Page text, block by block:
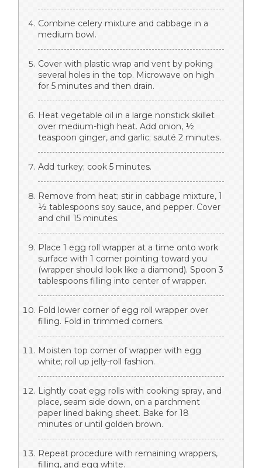
Combine celery mixture and cabbage in a
medium bowl.
Cover with plastic wrap and vent by poking
several holes in the top. Microwave on high
for 5 minutes and then drain.
Heat vegetable oil in a large nonstick skillet
over medium-high heat. Add onion, ½
teaspoon ginger, and garlic; sauté 2 minutes.
Add turkey; cook 5 minutes.
Remove from heat; stir in cabbage mixture, 1
½ tablespoons soy sauce, and pepper. Cover
and chill 15 minutes.
Place 1 egg roll wrapper at a time onto work
surface with 1 corner pointing toward you
(wrapper should look like a diamond). Spoon 3
tablespoons filling into center of wrapper.
Fold lower corner of egg roll wrapper over
filling. Fold in trimmed corners.
Moisten top corner of wrapper with egg
white; roll up jelly-roll fashion.
Lightly coat egg rolls with cooking spray, and
place, seam side down, on a parchment
paper lined baking sheet. Bake for 18
minutes or until golden brown.
Repeat procedure with remaining wrappers,
filling, and egg white.